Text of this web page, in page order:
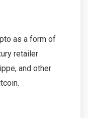
as a form of
retailer
and other